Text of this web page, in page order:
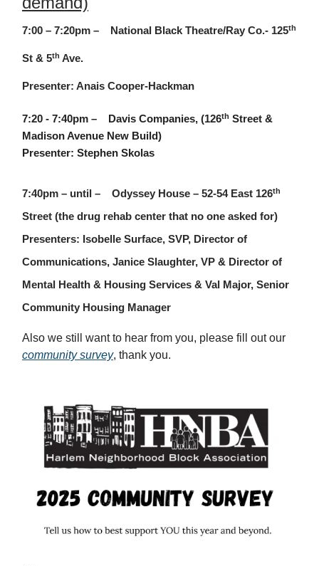
7:00 – 7:20pm – National Black Theatre/Ray Co.- 125th
St & 5th Ave.
Presenter: Anais Cooper-Hackman
7:20 - 7:40pm – Davis Companies, (126th Street &
Madison Avenue New Build)
Presenter: Stephen Skolas
7:40pm – until – Odyssey House – 52-54 East 126th
Street (the drug rehab center that no one asked for)
Presenters: Isobelle Surface, SVP, Director of
Communications, Janice Slaughter, VP & Director of
Mental Health & Housing Services & Val Major, Senior
Community Housing Manager
Also we still want to hear from you, please fill out our
community survey, thank you.